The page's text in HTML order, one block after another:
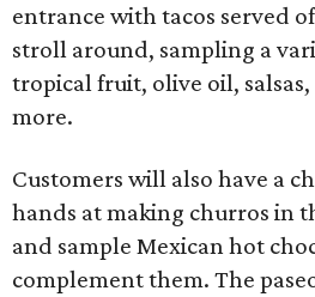
entrance with tacos served
stroll around, sampling a
tropical fruit, olive oil,
more.
Customers will also have a
hands at making churros in
and sample Mexican hot
complement them. The